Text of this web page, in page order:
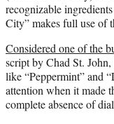
recognizable
City” makes full use of
Considered one of the
script by Chad St.
like “Peppermint” and
attention when it made
complete absence of